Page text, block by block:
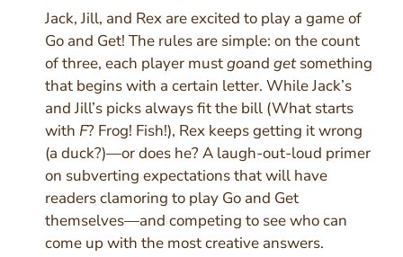
Jack, Jill, and Rex are excited to play a game of
Go and Get! The rules are simple: on the count
of three, each player mustgoand getsomething
that begins with a certain letter. While Jack’s
and Jill’s picks always fit the bill (What starts
with F? Frog! Fish!), Rex keeps getting it wrong
(a duck?)—or does he? A laugh-out-loud primer
on subverting expectations that will have
readers clamoring to play Go and Get
themselves—and competing to see who can
come up with the most creative answers.